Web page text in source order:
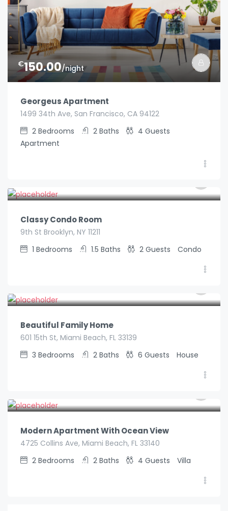
€150.00/night
Georgeus Apartment
1499 34th Ave, San Francisco, CA 94122
2 Bedrooms 2 Baths 4 Guests
Apartment
Classy Condo Room
9th St Brooklyn, NY 11211
1 Bedrooms 1.5 Baths 2 Guests Condo
Beautiful Family Home
601 15th St, Miami Beach, FL 33139
3 Bedrooms 2 Baths 6 Guests House
Modern Apartment With Ocean View
4725 Collins Ave, Miami Beach, FL 33140
2 Bedrooms 2 Baths 4 Guests Villa